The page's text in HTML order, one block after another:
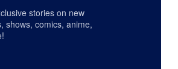
stories on new
shows, comics, anime,